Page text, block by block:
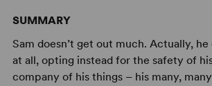
SUMMARY
Sam doesn’t get out much. Actually, he
at all, opting instead for the safety of
company of his things – his many,